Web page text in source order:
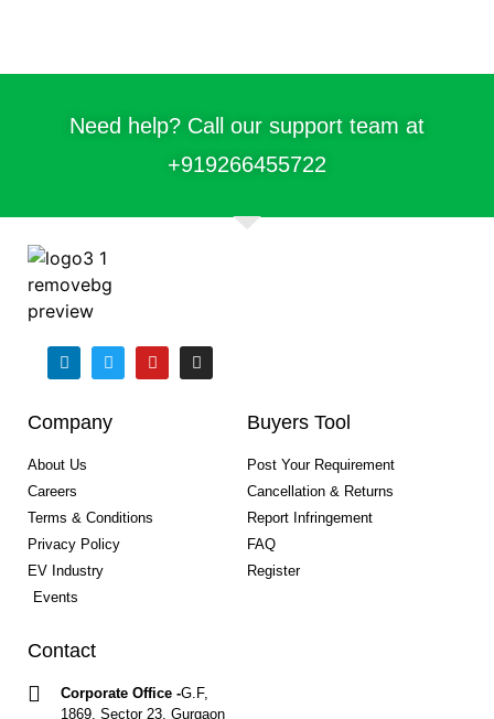
Need help? Call our support team at
+919266455722
Company
About Us
Careers
Terms & Conditions
Privacy Policy
EV Industry
Events
Buyers Tool
Post Your Requirement
Cancellation & Returns
Report Infringement
FAQ
Register
Contact
Corporate Office -G.F,
1869, Sector 23, Gurgaon